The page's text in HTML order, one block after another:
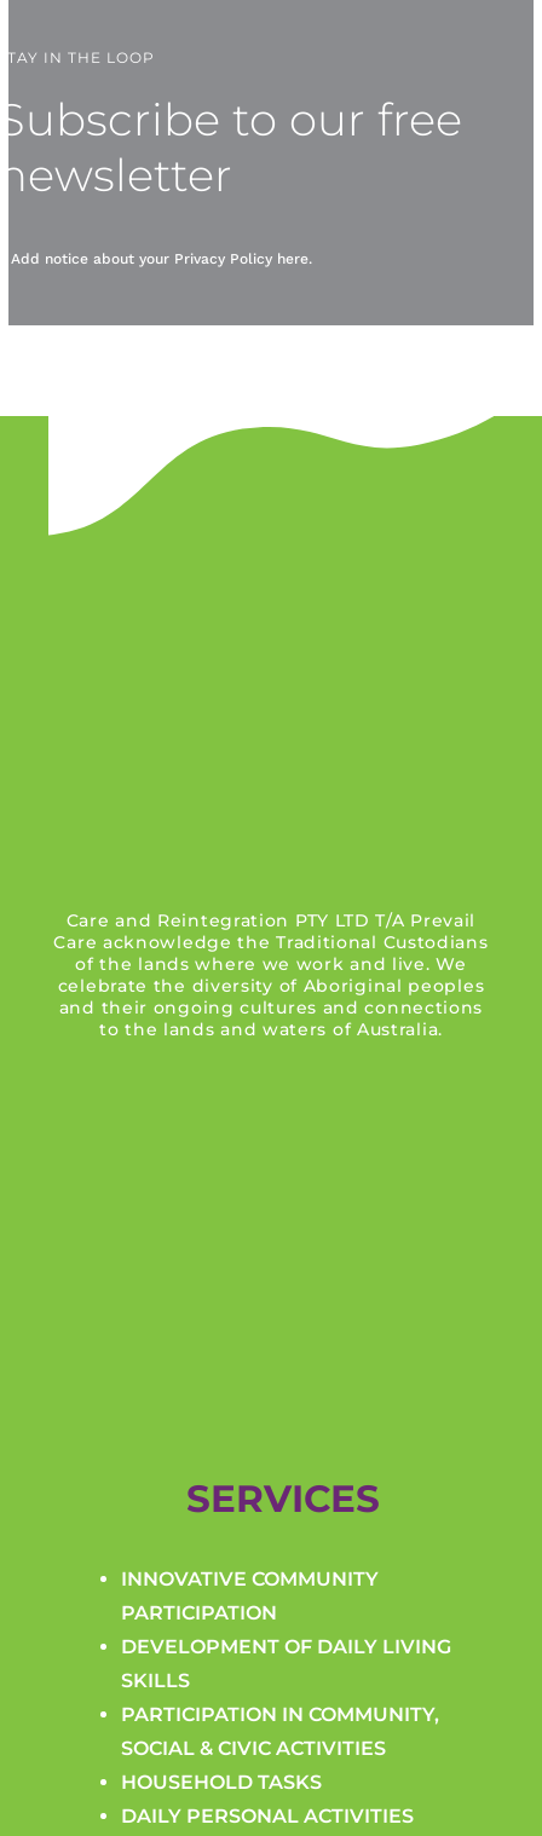
IN THE LOOP
to our free
Add notice about your Privacy Policy here.
Care and Reintegration PTY LTD T/A Prevail
Care acknowledge the Traditional Custodians
of the lands where we work and live. We
celebrate the diversity of Aboriginal peoples
and their ongoing cultures and connections
to the lands and waters of Australia.
SERVICES
INNOVATIVE COMMUNITY
PARTICIPATION
DEVELOPMENT OF DAILY LIVING
SKILLS
PARTICIPATION IN COMMUNITY,
SOCIAL & CIVIC ACTIVITIES
HOUSEHOLD TASKS
DAILY PERSONAL ACTIVITIES